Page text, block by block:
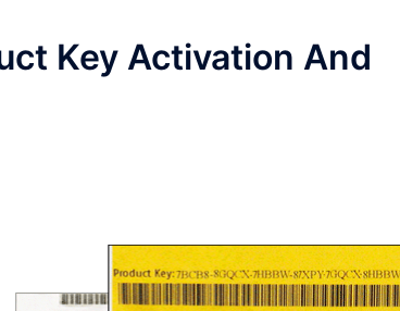
Key Activation And